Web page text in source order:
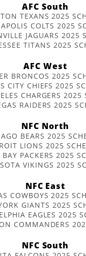
AFC South
TEXANS 2025
COLTS 2025
JAGUARS 2025
TITANS 2025
AFC West
BRONCOS 2025
CITY CHIEFS 2025
CHARGERS 2025
RAIDERS 2025
NFC North
BEARS 2025
LIONS 2025
BAY PACKERS 2025
VIKINGS 2025
NFC East
COWBOYS 2025
GIANTS 2025
EAGLES 2025
COMMANDERS
NFC South